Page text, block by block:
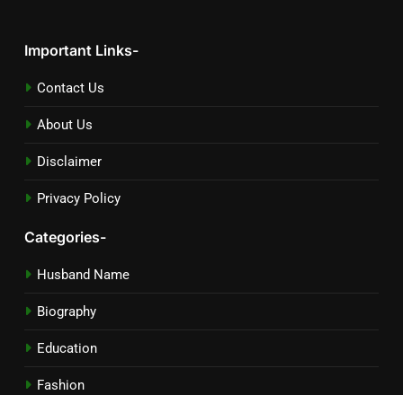
Important Links-
Contact Us
About Us
Disclaimer
Privacy Policy
Categories-
Husband Name
Biography
Education
Fashion